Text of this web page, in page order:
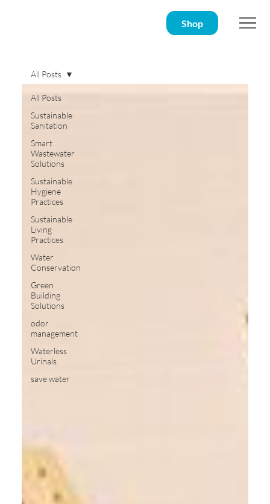
Shop
All Posts
Sustainable
Sanitation
Smart
Wastewater
Solutions
Sustainable
Hygiene
Practices
Sustainable
Living
Practices
Water
Conservation
Green
Building
Solutions
odor
management
Waterless
Urinals
save water
All Posts